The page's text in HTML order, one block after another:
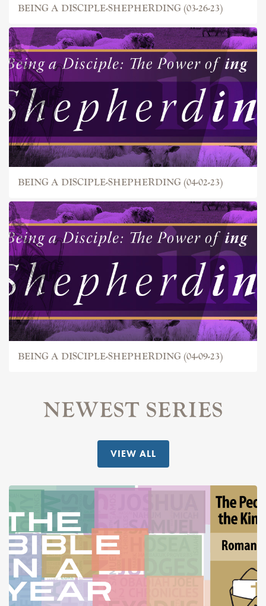
BEING A DISCIPLE-SHEPHERDING (03-26-23)
BEING A DISCIPLE-SHEPHERDING (04-02-23)
BEING A DISCIPLE-SHEPHERDING (04-09-23)
NEWEST SERIES
VIEW ALL